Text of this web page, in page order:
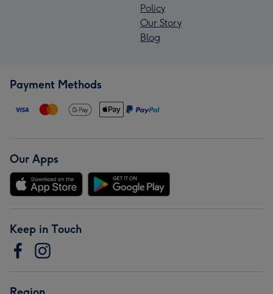
Policy
Our Story
Blog
Payment Methods
Our Apps
Keep in Touch